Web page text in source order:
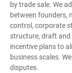
by trade sale. We
between founders,
control, corporate
structure, draft and
incentive plans to
business scales.
disputes.